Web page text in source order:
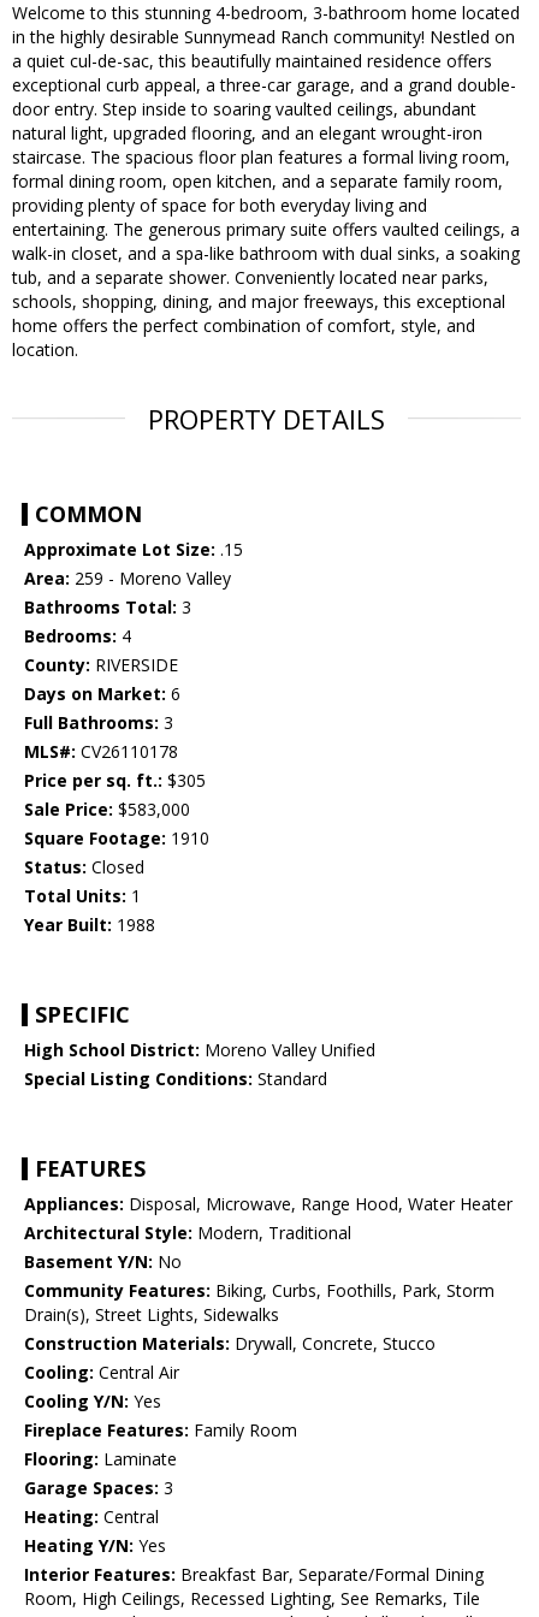
Welcome to this stunning 4-bedroom, 3-bathroom home located
in the highly desirable Sunnymead Ranch community! Nestled on
a quiet cul-de-sac, this beautifully maintained residence offers
exceptional curb appeal, a three-car garage, and a grand double-
door entry. Step inside to soaring vaulted ceilings, abundant
natural light, upgraded flooring, and an elegant wrought-iron
staircase. The spacious floor plan features a formal living room,
formal dining room, open kitchen, and a separate family room,
providing plenty of space for both everyday living and
entertaining. The generous primary suite offers vaulted ceilings, a
walk-in closet, and a spa-like bathroom with dual sinks, a soaking
tub, and a separate shower. Conveniently located near parks,
schools, shopping, dining, and major freeways, this exceptional
home offers the perfect combination of comfort, style, and
location.
PROPERTY DETAILS
COMMON
Approximate Lot Size: .15
Area: 259 - Moreno Valley
Bathrooms Total: 3
Bedrooms: 4
County: RIVERSIDE
Days on Market: 6
Full Bathrooms: 3
MLS#: CV26110178
Price per sq. ft.: $305
Sale Price: $583,000
Square Footage: 1910
Status: Closed
Total Units: 1
Year Built: 1988
SPECIFIC
High School District: Moreno Valley Unified
Special Listing Conditions: Standard
FEATURES
Appliances: Disposal, Microwave, Range Hood, Water Heater
Architectural Style: Modern, Traditional
Basement Y/N: No
Community Features: Biking, Curbs, Foothills, Park, Storm
Drain(s), Street Lights, Sidewalks
Construction Materials: Drywall, Concrete, Stucco
Cooling: Central Air
Cooling Y/N: Yes
Fireplace Features: Family Room
Flooring: Laminate
Garage Spaces: 3
Heating: Central
Heating Y/N: Yes
Interior Features: Breakfast Bar, Separate/Formal Dining
Room, High Ceilings, Recessed Lighting, See Remarks, Tile